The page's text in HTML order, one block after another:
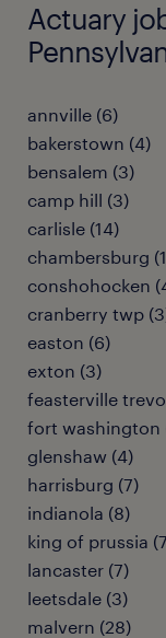
Actuary
annville (6)
bakerstown (4)
bensalem (3)
camp hill (3)
carlisle (14)
chambersburg
conshohocken
cranberry twp
easton (6)
exton (3)
feasterville
fort washington
glenshaw (4)
harrisburg (7)
indianola (8)
king of prussia
lancaster (7)
leetsdale (3)
malvern (28)